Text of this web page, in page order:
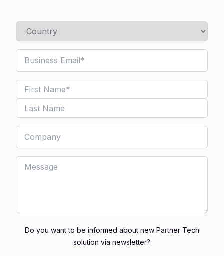
Do you want to be informed about new Partner Tech
solution via newsletter?